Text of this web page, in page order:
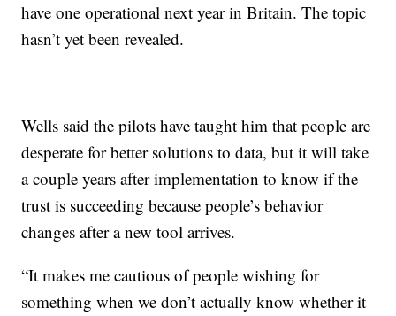
have one operational next year in Britain. The topic
hasn’t yet been revealed.
Wells said the pilots have taught him that people are
desperate for better solutions to data, but it will take
a couple years after implementation to know if the
trust is succeeding because people’s behavior
changes after a new tool arrives.
“It makes me cautious of people wishing for
something when we don’t actually know whether it